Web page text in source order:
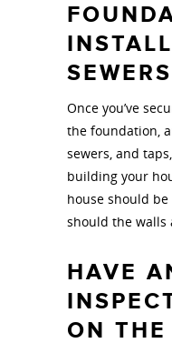
Once you’ve
the foundation,
sewers, and
building your
house should
should the walls
HAVE
ON THE